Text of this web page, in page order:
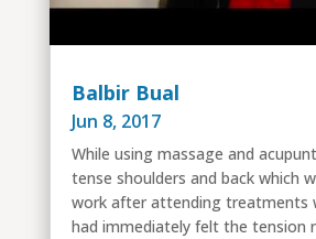
Balbir Bual
Jun 8, 2017
While using massage and
tense shoulders and back which
work after attending treatments
had immediately felt the tension